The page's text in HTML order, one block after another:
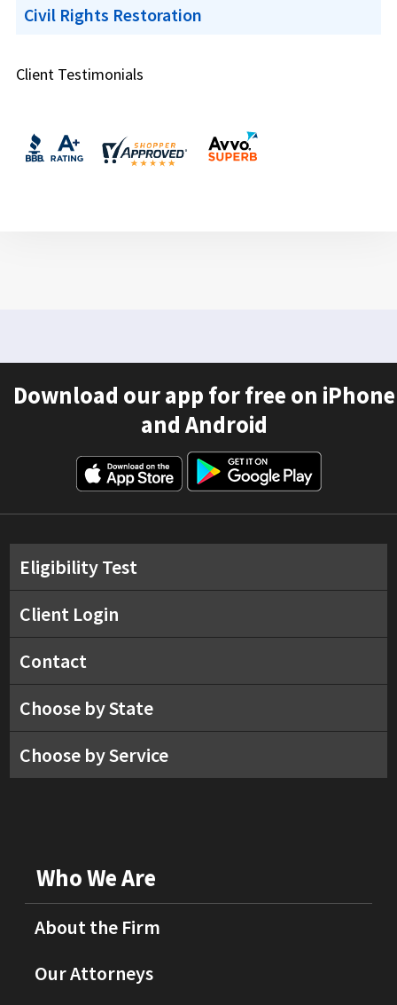
Civil Rights Restoration
Client Testimonials
Download our app for free on iPhone
and Android
Eligibility Test
Client Login
Contact
Choose by State
Choose by Service
Who We Are
About the Firm
Our Attorneys